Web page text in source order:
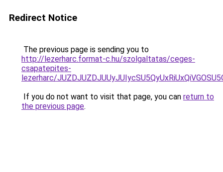
Redirect Notice
The previous page is sending you to
http://lezerharc.format-c.hu/szolgaltatas/ceges-
csapatepites-
lezerharc/
If you do not want to visit that page, you can return to
the previous page.